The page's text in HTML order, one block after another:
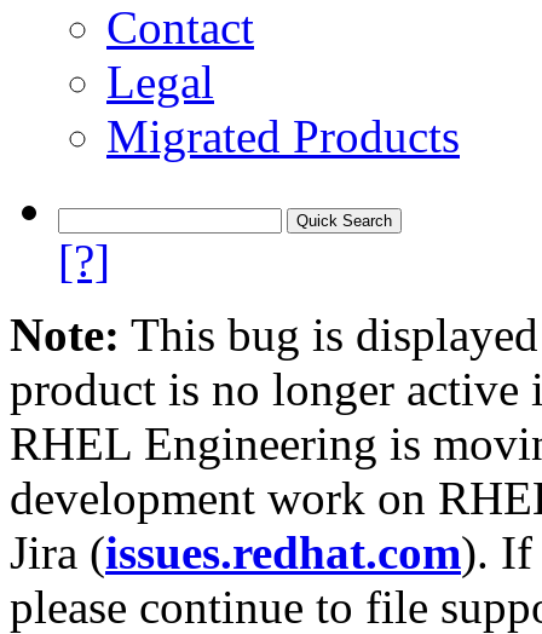
Contact
Legal
Migrated Products
[?]
Note: This bug is
product is no longer
RHEL Engineering is
development work on
Jira (issues.redhat.com). If
please continue to file